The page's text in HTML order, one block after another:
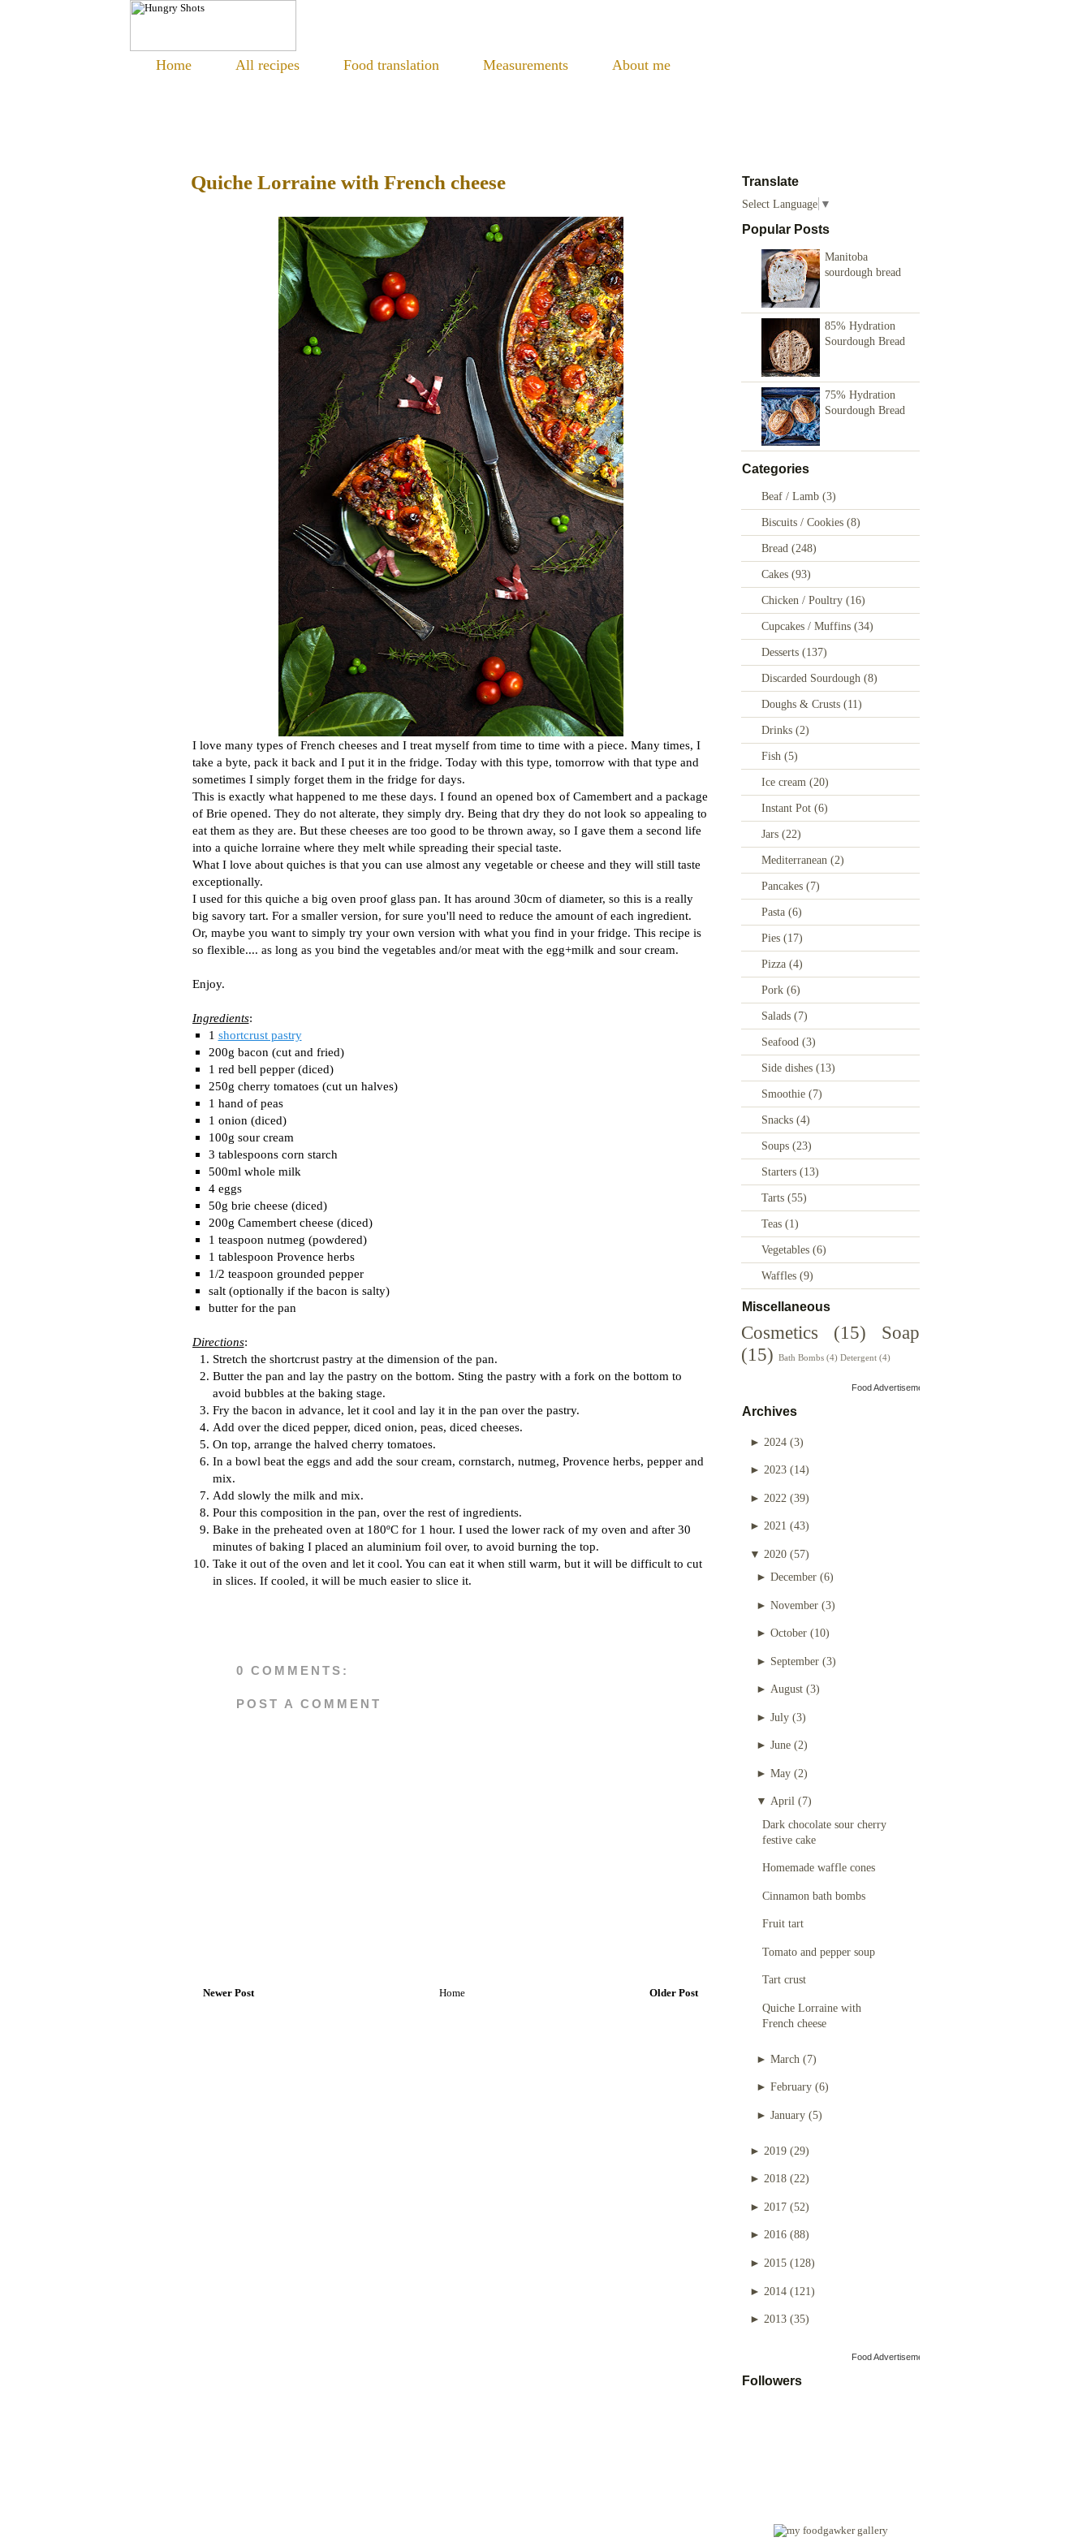
Home All recipes Food translation Measurements About me
Translate
Select Language ▼
Popular Posts
Manitoba
sourdough bread
85% Hydration
Sourdough Bread
75% Hydration
Sourdough Bread
Categories
Beaf / Lamb (3)
Biscuits / Cookies (8)
Bread (248)
Cakes (93)
Chicken / Poultry (16)
Cupcakes / Muffins (34)
Desserts (137)
Discarded Sourdough (8)
Doughs & Crusts (11)
Drinks (2)
Fish (5)
Ice cream (20)
Instant Pot (6)
Jars (22)
Mediterranean (2)
Pancakes (7)
Pasta (6)
Pies (17)
Pizza (4)
Pork (6)
Salads (7)
Seafood (3)
Side dishes (13)
Smoothie (7)
Snacks (4)
Soups (23)
Starters (13)
Tarts (55)
Teas (1)
Vegetables (6)
Waffles (9)
Miscellaneous
Cosmetics (15)
Soap
(15) Bath Bombs (4) Detergent (4)
Food Advertisements
Archives
► 2024 (3)
► 2023 (14)
► 2022 (39)
► 2021 (43)
▼ 2020 (57)
► December (6)
► November (3)
► October (10)
► September (3)
► August (3)
► July (3)
► June (2)
► May (2)
▼ April (7)
Dark chocolate sour cherry
festive cake
Homemade waffle cones
Cinnamon bath bombs
Fruit tart
Tomato and pepper soup
Tart crust
Quiche Lorraine with
French cheese
► March (7)
► February (6)
► January (5)
► 2019 (29)
► 2018 (22)
► 2017 (52)
► 2016 (88)
► 2015 (128)
► 2014 (121)
► 2013 (35)
Food Advertisements
Followers
Quiche Lorraine with French cheese
I love many types of French cheeses and I treat myself from time to time with a piece. Many times, I
take a byte, pack it back and I put it in the fridge. Today with this type, tomorrow with that type and
sometimes I simply forget them in the fridge for days.
This is exactly what happened to me these days. I found an opened box of Camembert and a package
of Brie opened. They do not alterate, they simply dry. Being that dry they do not look so appealing to
eat them as they are. But these cheeses are too good to be thrown away, so I gave them a second life
into a quiche lorraine where they melt while spreading their special taste.
What I love about quiches is that you can use almost any vegetable or cheese and they will still taste
exceptionally.
I used for this quiche a big oven proof glass pan. It has around 30cm of diameter, so this is a really
big savory tart. For a smaller version, for sure you'll need to reduce the amount of each ingredient.
Or, maybe you want to simply try your own version with what you find in your fridge. This recipe is
so flexible.... as long as you bind the vegetables and/or meat with the egg+milk and sour cream.
Enjoy.
Ingredients:
1 shortcrust pastry
200g bacon (cut and fried)
1 red bell pepper (diced)
250g cherry tomatoes (cut un halves)
1 hand of peas
1 onion (diced)
100g sour cream
3 tablespoons corn starch
500ml whole milk
4 eggs
50g brie cheese (diced)
200g Camembert cheese (diced)
1 teaspoon nutmeg (powdered)
1 tablespoon Provence herbs
1/2 teaspoon grounded pepper
salt (optionally if the bacon is salty)
butter for the pan
Directions:
Stretch the shortcrust pastry at the dimension of the pan.
Butter the pan and lay the pastry on the bottom. Sting the pastry with a fork on the bottom to
avoid bubbles at the baking stage.
Fry the bacon in advance, let it cool and lay it in the pan over the pastry.
Add over the diced pepper, diced onion, peas, diced cheeses.
On top, arrange the halved cherry tomatoes.
In a bowl beat the eggs and add the sour cream, cornstarch, nutmeg, Provence herbs, pepper and
mix.
Add slowly the milk and mix.
Pour this composition in the pan, over the rest of ingredients.
Bake in the preheated oven at 180ºC for 1 hour. I used the lower rack of my oven and after 30
minutes of baking I placed an aluminium foil over, to avoid burning the top.
Take it out of the oven and let it cool. You can eat it when still warm, but it will be difficult to cut
in slices. If cooled, it will be much easier to slice it.
0 COMMENTS:
POST A COMMENT
Newer Post Older Post
Home